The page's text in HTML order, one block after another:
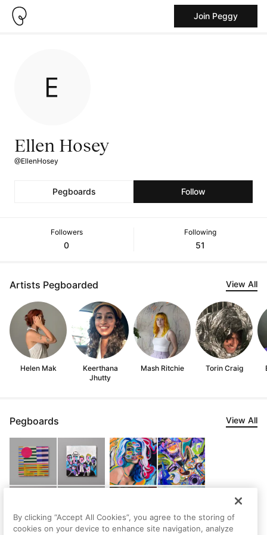
Join Peggy
Ellen Hosey
@EllenHosey
Pegboards Follow
Followers
0
Following
51
Artists Pegboarded View All
Helen Mak
Keerthana
Jhutty
Mash Ritchie Torin Craig
Pegboards View All
By clicking “Accept All Cookies”, you agree to the storing of
cookies on your device to enhance site navigation, analyze